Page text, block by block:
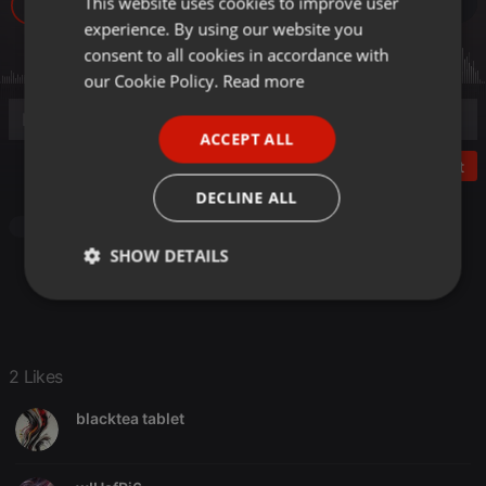
Post
2 Likes
blacktea tablet
GERMAN
experience. By using our website you
consent to all cookies in accordance with
our Cookie Policy. Read more
ACCEPT ALL
DECLINE ALL
SHOW DETAILS
Strictly
Targeting Functionality